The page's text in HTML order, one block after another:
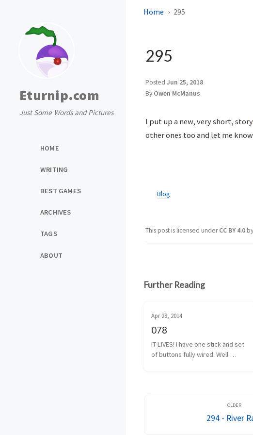
Eturnip.com
Just Some Words and Pictures
HOME
WRITING
BEST GAMES
ARCHIVES
TAGS
ABOUT
Home 295
295
Posted Jun 25, 2018
By Owen McManus
I put up a new, very short, story
other ones too and let me
Blog
This post is licensed underCC BY 4.0
Further Reading
Apr 28, 2014
078
IT LIVES! I have one stick and set
of buttons fully wired. Well
294 - River